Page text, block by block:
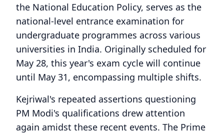
the National Education Policy, serves as the
national-level entrance examination for
undergraduate programmes across various
universities in India. Originally scheduled for
May 28, this year's exam cycle will continue
until May 31, encompassing multiple shifts.
Kejriwal's repeated assertions questioning
PM Modi's qualifications drew attention
again amidst these recent events. The Prime